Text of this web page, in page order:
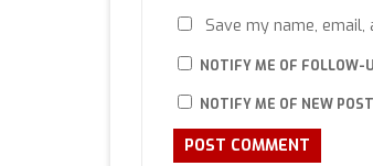
Save my name,
NOTIFY ME OF FOLLOW-
NOTIFY ME OF NEW